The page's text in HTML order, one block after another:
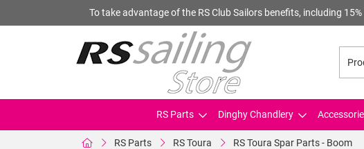
To take advantage of the RS Club Sailors benefits, including
RS Parts Dinghy Chandlery
RS Parts RS Toura RS Toura Spar Parts - Boom